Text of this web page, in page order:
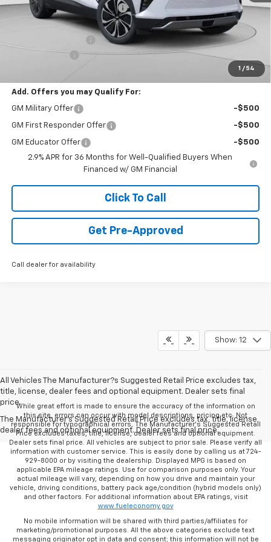
1 / 54
Price reduction below MSRP: -$4,192
Internet Price:
$47,398
+$490
Customer Cash
$46,888
Add. Offers you may Qualify For:
GM Military Offer -$500
GM First Responder Offer -$500
GM Educator Offer
-$500
2.9% APR for 36 Months for Well-Qualified Buyers When
Financed w/ GM Financial
Click To Call
Get Pre-Approved
Call dealer for availability
Show: 12
All Vehicles The Manufacturer?s Suggested Retail Price excludes tax,
title, license, dealer fees and optional equipment. Dealer sets final
price.
The Manufacturer's Suggested Retail Price excludes tax, title, license,
dealer fees and optional equipment. Dealer sets final price.
While great effort is made to ensure the accuracy of the information on
this site, errors can occur with model descriptions, pricing etc. Not
responsible for typographical errors, The Manufacturer’s Suggested Retail
Price excludes taxes, title, license, dealer fees and optional equipment.
Dealer sets final price. All vehicles are subject to prior sale. Please verify all
information with customer service. This is easily done by calling us at 724-
929-8000 or by visiting the dealership. Displayed MPG is based on
applicable EPA mileage ratings. Use for comparison purposes only. Your
actual mileage will vary, depending on how you drive and maintain your
vehicle, driving conditions, battery pack age/condition (hybrid models only)
and other factors. For additional information about EPA ratings, visit
www.fueleconomy.gov
No mobile information will be shared with third parties/affiliates for
marketing/promotional purposes. All the above categories exclude text
messaging originator opt in data and consent; this information will not be